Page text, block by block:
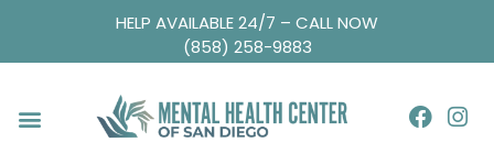
HELP AVAILABLE 24/7 – CALL NOW
(858) 258-9883